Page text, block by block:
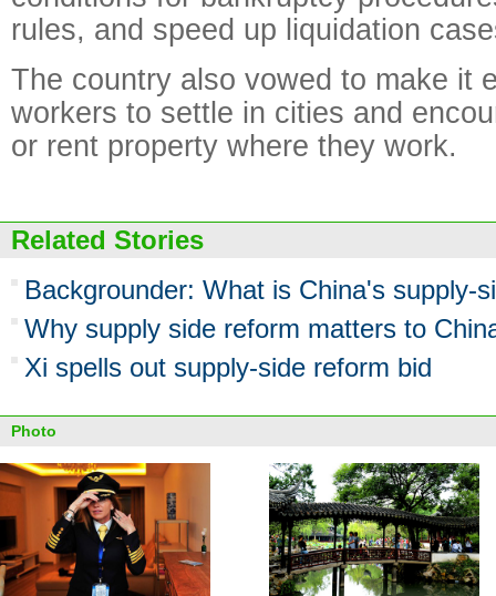
rules, and speed up liquidation
The country also vowed to make it
workers to settle in cities and
or rent property where they work.
Related Stories
Backgrounder: What is China's supply-
Why supply side reform matters to
Xi spells out supply-side reform bid
Photo